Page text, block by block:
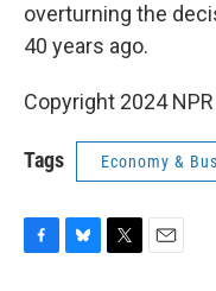
overturning the
40 years ago.
Copyright 2024 NPR
Tags Economy &